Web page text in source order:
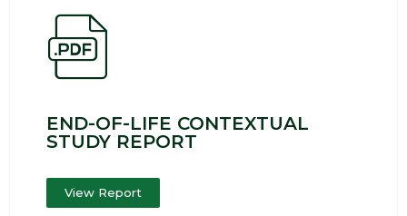
END-OF-LIFE CONTEXTUAL
STUDY REPORT
View Report